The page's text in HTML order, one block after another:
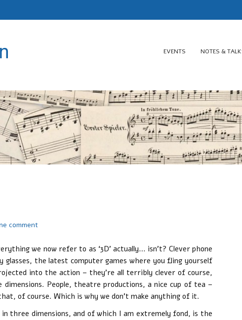
EVENTS NOTES &
comment
we now refer to as ‘3D’ actually… isn’t? Clever phone
glasses, the latest computer games where you fling yourself
into the action – they’re all terribly clever of course,
People, theatre productions, a nice cup of tea –
of course. Which is why we don’t make anything of it.
three dimensions, and of which I am extremely fond, is the